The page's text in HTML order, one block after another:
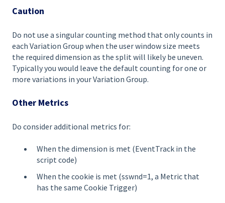
Caution
Do not use a singular counting method that only counts in
each Variation Group when the user window size meets
the required dimension as the split will likely be uneven.
Typically you would leave the default counting for one or
more variations in your Variation Group.
Other Metrics
Do consider additional metrics for:
When the dimension is met (EventTrack in the
script code)
When the cookie is met (sswnd=1, a Metric that
has the same Cookie Trigger)